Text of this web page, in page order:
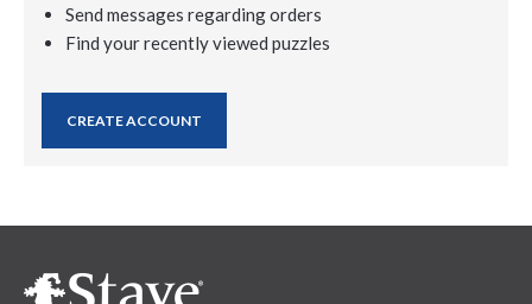
Send messages regarding orders
Find your recently viewed puzzles
CREATE ACCOUNT